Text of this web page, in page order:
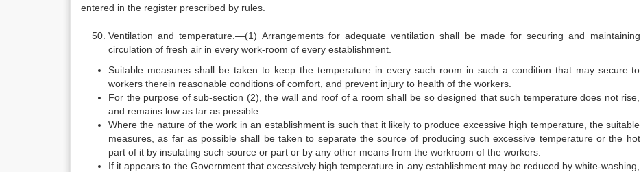
entered in the register prescribed by rules.
Ventilation and temperature.—(1) Arrangements for adequate ventilation shall be made for securing and maintaining
circulation of fresh air in every work-room of every establishment.
Suitable measures shall be taken to keep the temperature in every such room in such a condition that may secure to
workers therein reasonable conditions of comfort, and prevent injury to health of the workers.
For the purpose of sub-section (2), the wall and roof of a room shall be so designed that such temperature does not rise,
and remains low as far as possible.
Where the nature of the work in an establishment is such that it likely to produce excessive high temperature, the suitable
measures, as far as possible shall be taken to separate the source of producing such excessive temperature or the hot
part of it by insulating such source or part or by any other means from the work­room of the workers.
If it appears to the Government that excessively high temperature in any establishment may be reduced by white-washing,